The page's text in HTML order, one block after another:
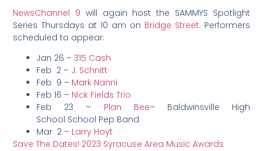
NewsChannel 9 will again host the SAMMYS Spotlight
Series Thursdays at 10 am on Bridge Street. Performers
scheduled to appear:
Jan 26 –315 Cash
Feb 2 – J. Schnitt
Feb 9 – Mark Nanni
Feb 16 – Nick Fields Trio
Feb 23 – Plan Bee– Baldwinsville High
School School Pep Band
Mar 2 – Larry Hoyt
Save The Dates! 2023 Syracuse Area Music Awards